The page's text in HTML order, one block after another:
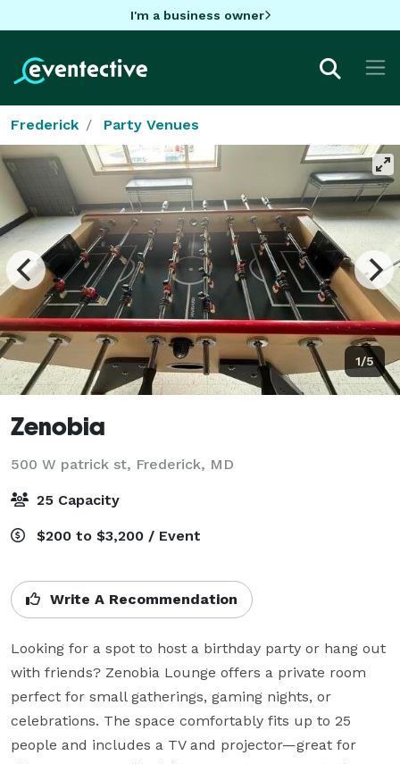
I'm a business owner
Frederick Party Venues
1/5
Zenobia
500 W patrick st, Frederick, MD
25 Capacity
$200 to $3,200 / Event
Write A Recommendation
Looking for a spot to host a birthday party or hang out
with friends? Zenobia Lounge offers a private room
perfect for small gatherings, gaming nights, or
celebrations. The space comfortably fits up to 25
people and includes a TV and projector—great for